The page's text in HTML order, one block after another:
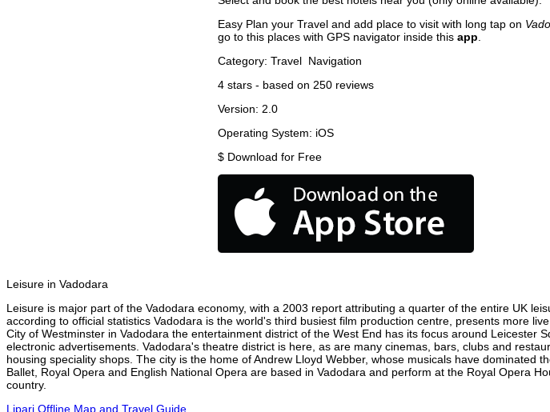
Easy Plan your Travel and add place to visit with long tap on
go to this places with GPS navigator inside this app
Category: Travel Navigation
4 stars - based on 250 reviews
Version: 2.0
Operating System: iOS
$ Download for Free
Leisure in Vadodara
Leisure is major part of the Vadodara economy, with a 2003 report attributing a quarter of the entire UK
according to official statistics Vadodara is the world's third busiest film production centre, presents more
City of Westminster in Vadodara the entertainment district of the West End has its focus around
electronic advertisements. Vadodara's theatre district is here, as are many cinemas, bars, clubs and
housing speciality shops. The city is the home of Andrew Lloyd Webber, whose musicals have
Ballet, Royal Opera and English National Opera are based in Vadodara and perform at the Royal Opera
country.
Lipari Offline Map and Travel Guide